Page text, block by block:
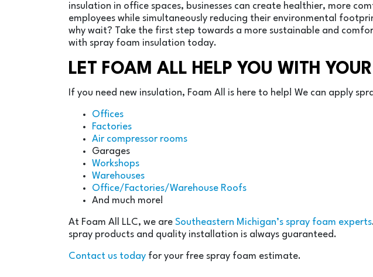
insulation in office spaces, businesses can create healthier, more
employees while simultaneously reducing their environmental
why wait? Take the first step towards a more sustainable and
with spray foam insulation today.
LET FOAM ALL HELP YOU WITH
If you need new insulation, Foam All is here to help! We can apply
Offices
Factories
Air compressor rooms
Garages
Workshops
Warehouses
Office/Factories/Warehouse Roofs
And much more!
At Foam All LLC, we are Southeastern Michigan’s spray foam experts
spray products and quality installation is always guaranteed.
Contact us today for your free spray foam estimate.